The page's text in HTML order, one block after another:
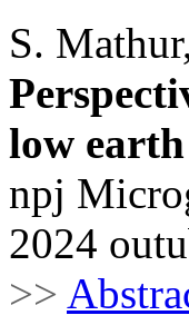
S.
low
npj
2024
>>